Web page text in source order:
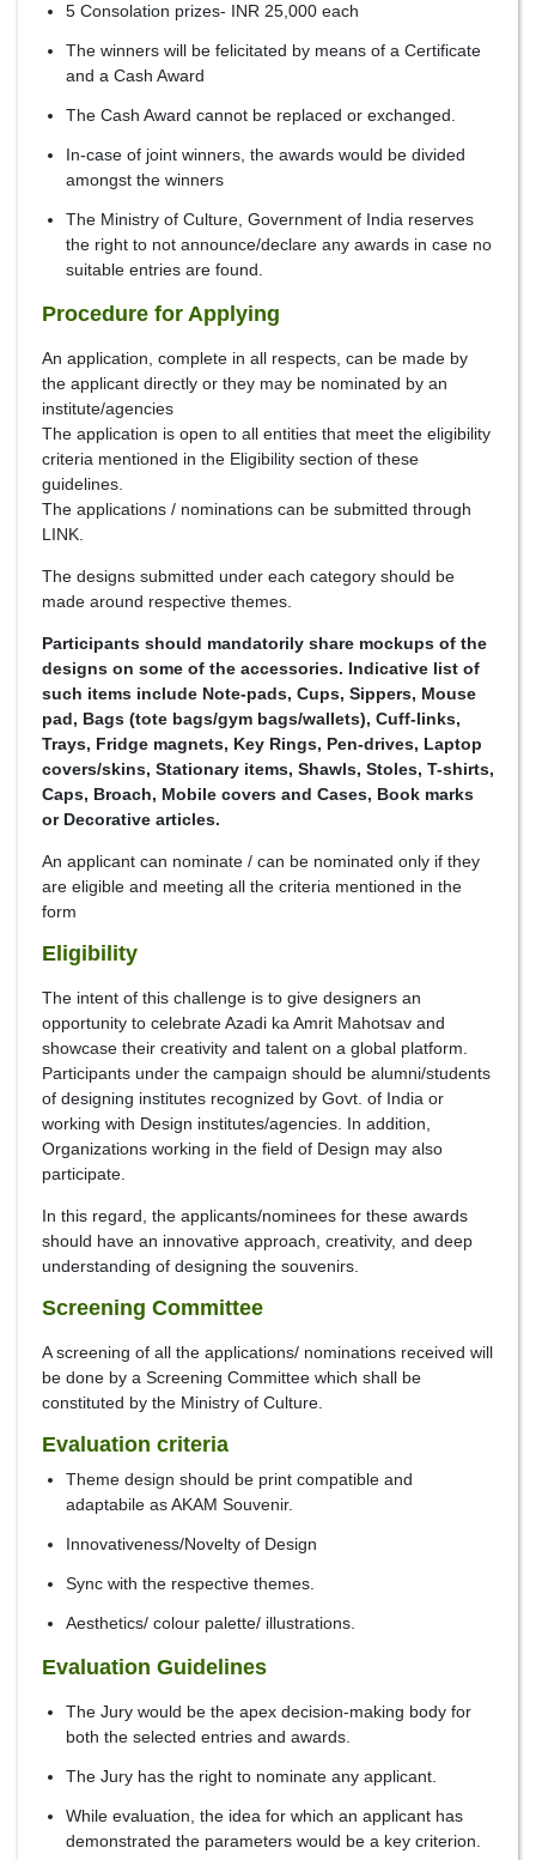
5 Consolation prizes- INR 25,000 each
The winners will be felicitated by means of a Certificate
and a Cash Award
The Cash Award cannot be replaced or exchanged.
In-case of joint winners, the awards would be divided
amongst the winners
The Ministry of Culture, Government of India reserves
the right to not announce/declare any awards in case no
suitable entries are found.
Procedure for Applying
An application, complete in all respects, can be made by
the applicant directly or they may be nominated by an
institute/agencies
The application is open to all entities that meet the eligibility
criteria mentioned in the Eligibility section of these
guidelines.
The applications / nominations can be submitted through
LINK.
The designs submitted under each category should be
made around respective themes.
Participants should mandatorily share mockups of the
designs on some of the accessories. Indicative list of
such items include Note-pads, Cups, Sippers, Mouse
pad, Bags (tote bags/gym bags/wallets), Cuff-links,
Trays, Fridge magnets, Key Rings, Pen-drives, Laptop
covers/skins, Stationary items, Shawls, Stoles, T-shirts,
Caps, Broach, Mobile covers and Cases, Book marks
or Decorative articles.
An applicant can nominate / can be nominated only if they
are eligible and meeting all the criteria mentioned in the
form
Eligibility
The intent of this challenge is to give designers an
opportunity to celebrate Azadi ka Amrit Mahotsav and
showcase their creativity and talent on a global platform.
Participants under the campaign should be alumni/students
of designing institutes recognized by Govt. of India or
working with Design institutes/agencies. In addition,
Organizations working in the field of Design may also
participate.
In this regard, the applicants/nominees for these awards
should have an innovative approach, creativity, and deep
understanding of designing the souvenirs.
Screening Committee
A screening of all the applications/ nominations received will
be done by a Screening Committee which shall be
constituted by the Ministry of Culture.
Evaluation criteria
Theme design should be print compatible and
adaptabile as AKAM Souvenir.
Innovativeness/Novelty of Design
Sync with the respective themes.
Aesthetics/ colour palette/ illustrations.
Evaluation Guidelines
The Jury would be the apex decision-making body for
both the selected entries and awards.
The Jury has the right to nominate any applicant.
While evaluation, the idea for which an applicant has
demonstrated the parameters would be a key criterion.